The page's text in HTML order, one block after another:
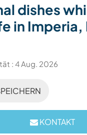
dishes
in Imperia,
: 4 Aug. 2026
KONTAKT